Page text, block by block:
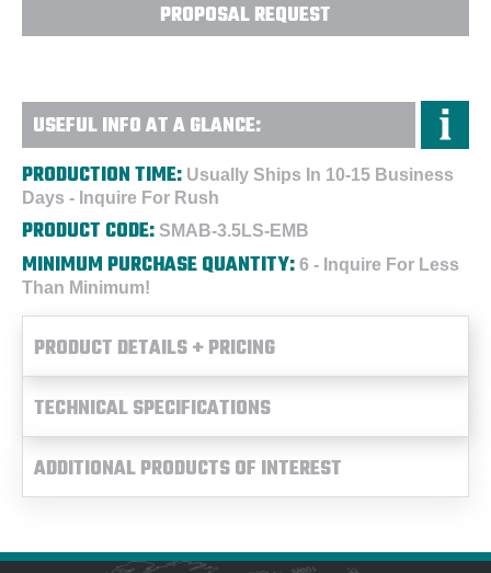
PROPOSAL REQUEST
USEFUL INFO AT A GLANCE:
PRODUCTION TIME: Usually Ships In 10-15 Business
Days - Inquire For Rush
PRODUCT CODE: SMAB-3.5LS-EMB
MINIMUM PURCHASE QUANTITY: 6 - Inquire For Less
Than Minimum!
PRODUCT DETAILS + PRICING
TECHNICAL SPECIFICATIONS
ADDITIONAL PRODUCTS OF INTEREST